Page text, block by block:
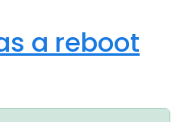
a reboot